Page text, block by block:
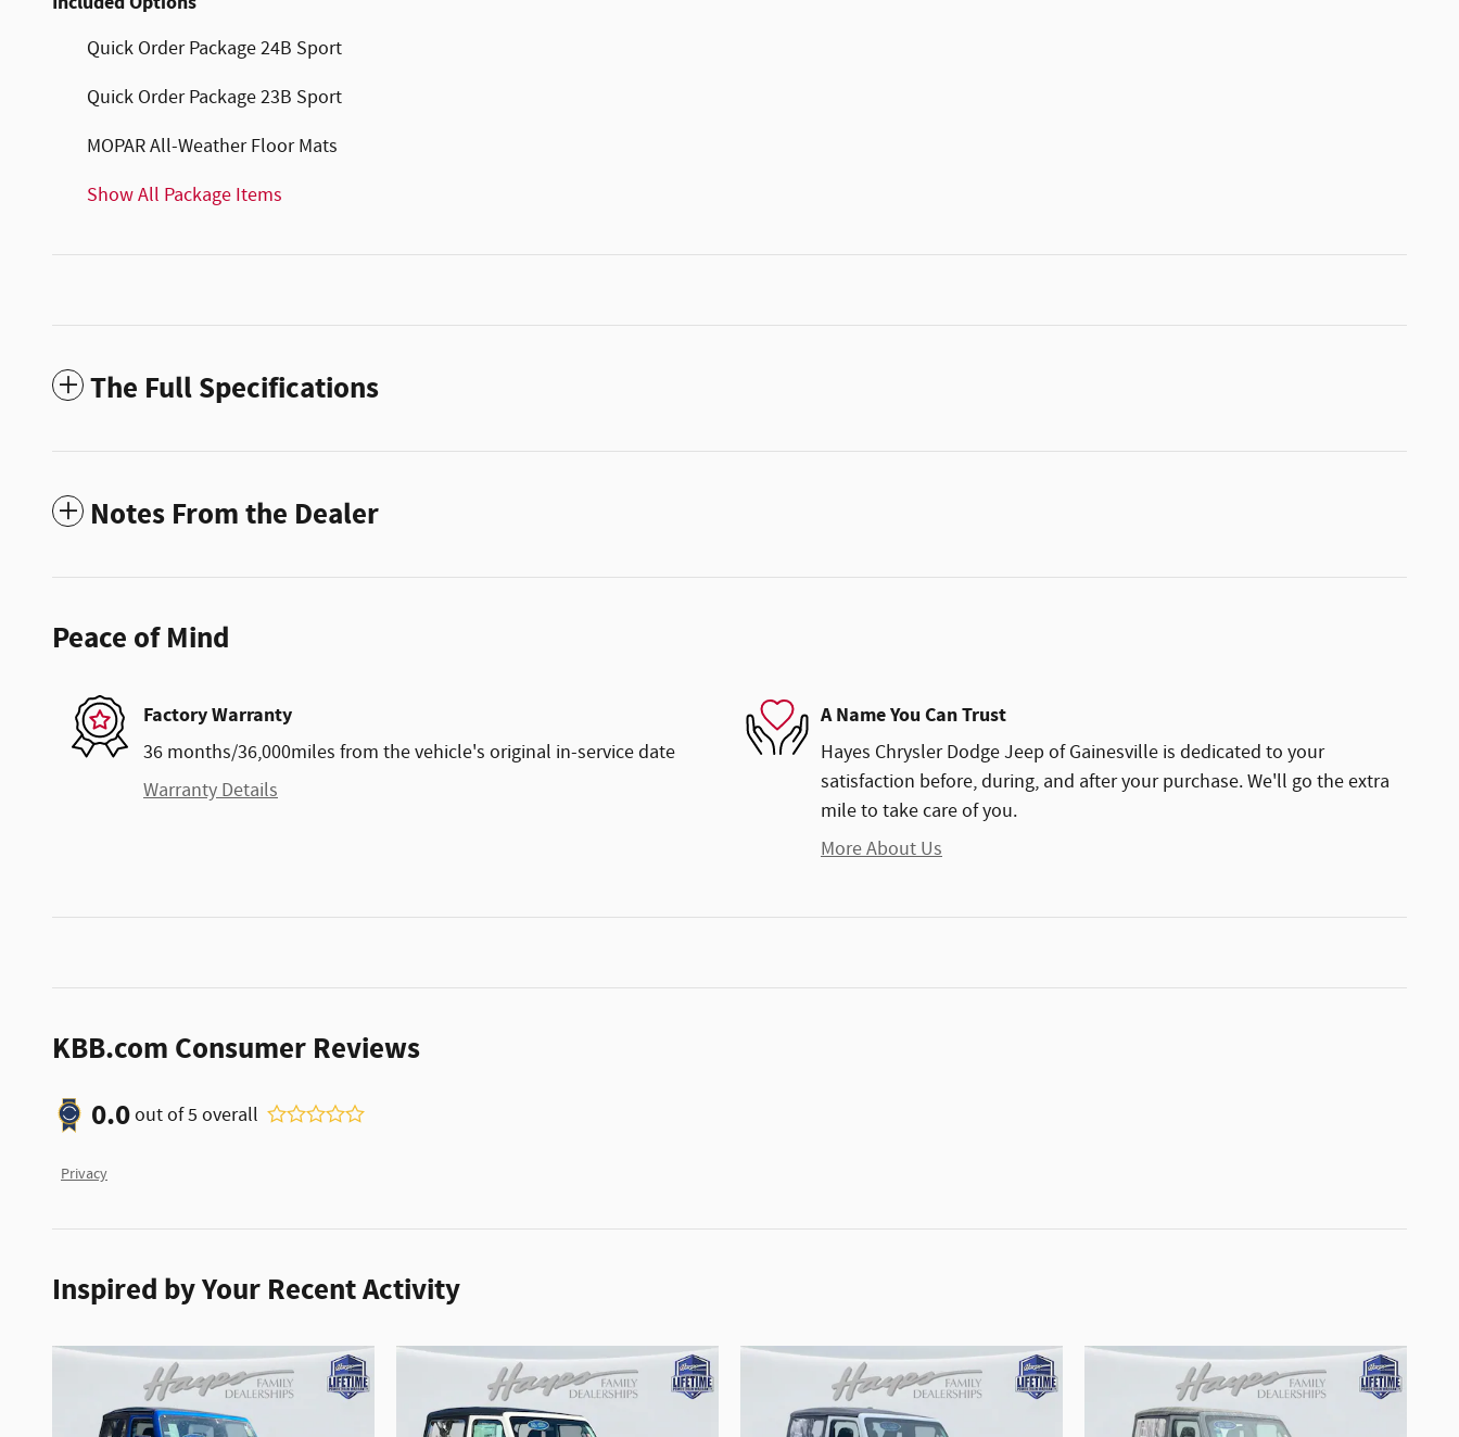
Quick Order Package 24B Sport
Quick Order Package 23B Sport
MOPAR All-Weather Floor Mats
Show All Package Items
The Full Specifications
Notes From the Dealer
Peace of Mind
Factory Warranty
36 months/36,000miles from the vehicle's original in-service date
Warranty Details
A Name You Can Trust
Hayes Chrysler Dodge Jeep of Gainesville is dedicated to your
satisfaction before, during, and after your purchase. We'll go the extra
mile to take care of you.
More About Us
KBB.com Consumer Reviews
0.0out of5 overall
Privacy
Inspired by Your Recent Activity